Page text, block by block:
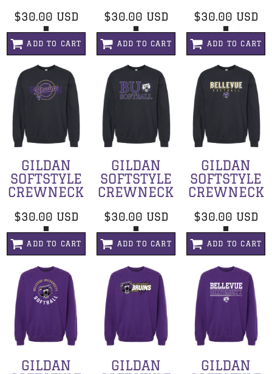
$30.00 USD
ADD TO CART
$30.00 USD
ADD TO CART
$30.00 USD
ADD TO CART
GILDAN
SOFTSTYLE
CREWNECK
$30.00 USD
ADD TO CART
GILDAN
SOFTSTYLE
CREWNECK
$30.00 USD
ADD TO CART
GILDAN
SOFTSTYLE
CREWNECK
$30.00 USD
ADD TO CART
GILDAN
GILDAN
GILDAN